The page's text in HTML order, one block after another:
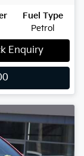
Fuel Type
Petrol
Enquiry